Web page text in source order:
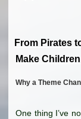
From Pirates
Make
Why a Theme
One thing I’ve